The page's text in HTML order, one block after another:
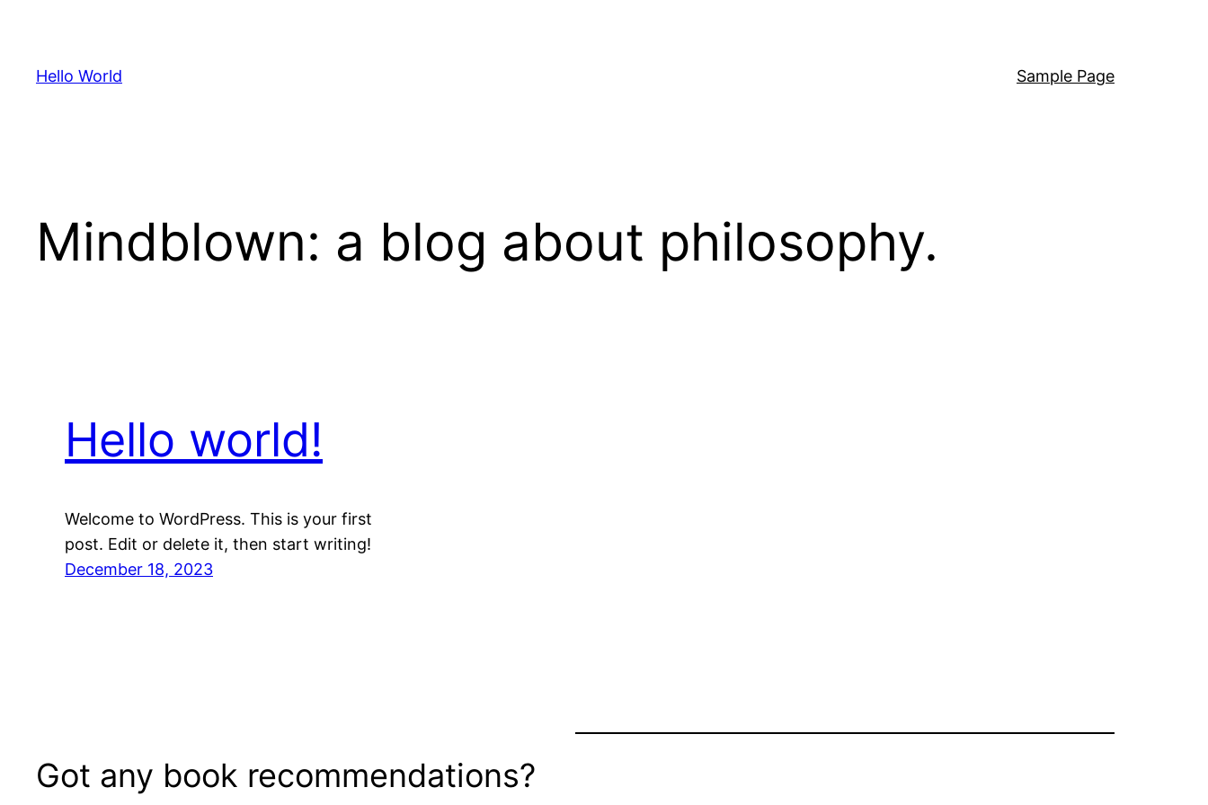
content
Hello World Sample Page
Mindblown: a blog about philosophy.
Hello world!
Welcome to WordPress. This is your first
post. Edit or delete it, then start writing!
December 18, 2023
Got any book recommendations?